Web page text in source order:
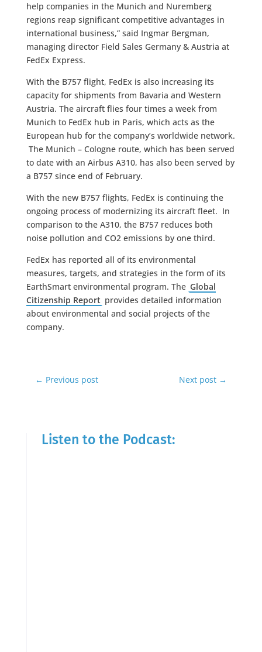
help companies in the Munich and Nuremberg
regions reap significant competitive advantages in
international business,” said Ingmar Bergman,
managing director Field Sales Germany & Austria at
FedEx Express.
With the B757 flight, FedEx is also increasing its
capacity for shipments from Bavaria and Western
Austria. The aircraft flies four times a week from
Munich to FedEx hub in Paris, which acts as the
European hub for the company’s worldwide network.
The Munich – Cologne route, which has been served
to date with an Airbus A310, has also been served by
a B757 since end of February.
With the new B757 flights, FedEx is continuing the
ongoing process of modernizing its aircraft fleet. In
comparison to the A310, the B757 reduces both
noise pollution and CO2 emissions by one third.
FedEx has reported all of its environmental
measures, targets, and strategies in the form of its
EarthSmart environmental program. The Global
Citizenship Report provides detailed information
about environmental and social projects of the
company.
← Previous post Next post →
Listen to the Podcast: